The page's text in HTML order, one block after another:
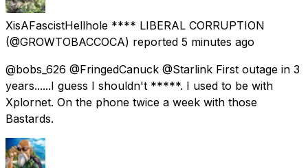
XisAFascistHellhole **** LIBERAL CORRUPTION
(@GROWTOBACCOCA) reported 5 minutes ago
@bobs_626 @FringedCanuck @Starlink First outage in 3
years......I guess I shouldn't *****. I used to be with
Xplornet. On the phone twice a week with those
Bastards.